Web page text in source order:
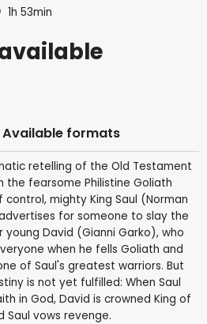
1h 53min
Available formats
retelling of the Old Testament
the fearsome Philistine Goliath
mighty King Saul (Norman
for someone to slay the
young David (Gianni Garko), who
when he fells Goliath and
of Saul's greatest warriors. But
is not yet fulfilled: When Saul
in God, David is crowned King of
Saul vows revenge.